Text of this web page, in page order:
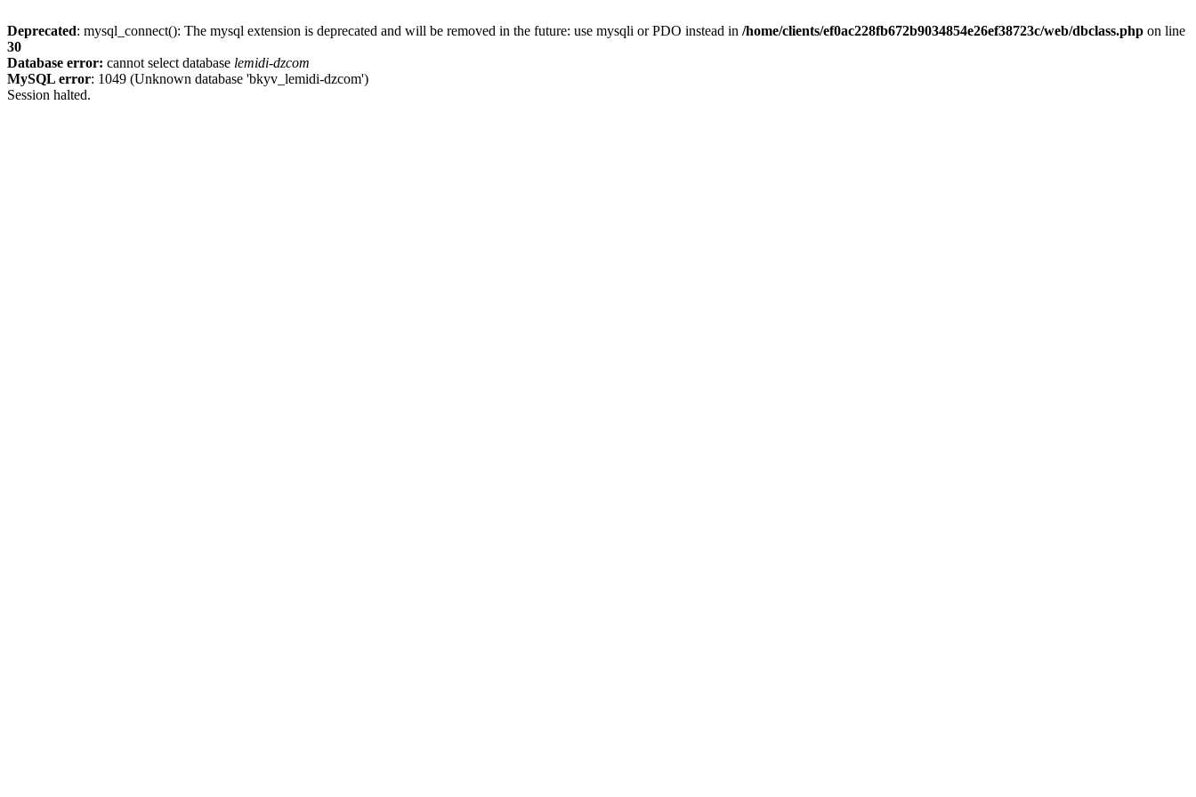
Deprecated: mysql_connect(): The mysql extension is deprecated and will be removed in the future: use mysqli or PDO instead in /home/clients/ef0ac228fb672b9034854e26ef38723c/web/dbclass.php on line
30
Database error: cannot select database lemidi-dzcom
MySQL error: 1049 (Unknown database 'bkyv_lemidi-dzcom')
Session halted.